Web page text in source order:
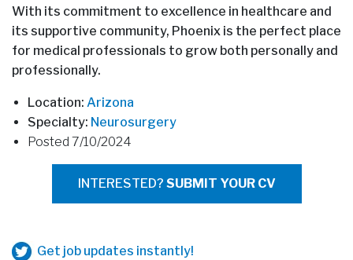
With its commitment to excellence in healthcare and
its supportive community, Phoenix is the perfect place
for medical professionals to grow both personally and
professionally.
Location: Arizona
Specialty: Neurosurgery
Posted 7/10/2024
INTERESTED? SUBMIT YOUR CV
Get job updates instantly!